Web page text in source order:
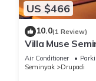
US $466
10.0(1 Review)
Villa Muse
Air Conditioner
Seminyak
Drupadi